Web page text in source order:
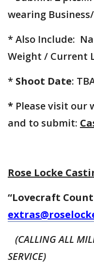
wearing
* Also Include:
Weight / Current
* Shoot Date:
* Please visit our
and to submit:
Rose Locke
“Lovecraft
(CALLING ALL
SERVICE)